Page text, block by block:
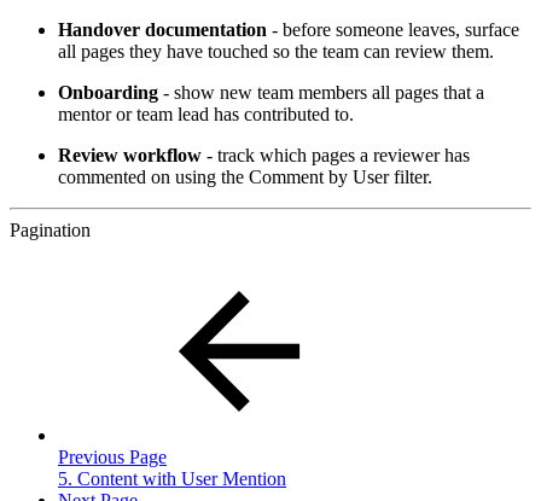
Handover documentation - before someone leaves, surface
all pages they have touched so the team can review them.
Onboarding - show new team members all pages that a
mentor or team lead has contributed to.
Review workflow - track which pages a reviewer has
commented on using the Comment by User filter.
Pagination
Previous Page
5. Content with User Mention